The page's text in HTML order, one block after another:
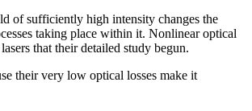
of sufficiently high intensity changes the
taking place within it. Nonlinear optical
that their detailed study begun.
their very low optical losses make it